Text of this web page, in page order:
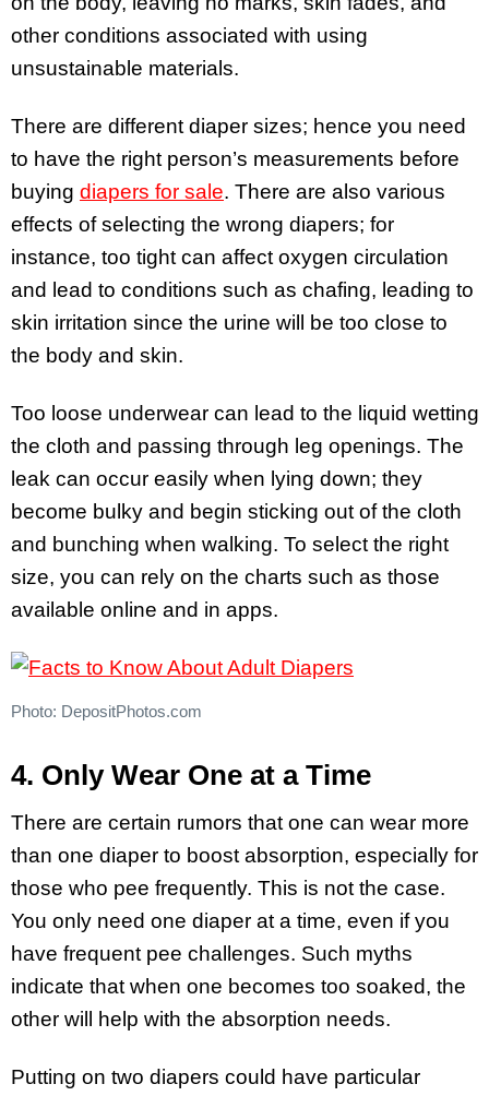
other conditions associated with using
unsustainable materials.
There are different diaper sizes; hence you need
to have the right person’s measurements before
buying diapers for sale. There are also various
effects of selecting the wrong diapers; for
instance, too tight can affect oxygen circulation
and lead to conditions such as chafing, leading to
skin irritation since the urine will be too close to
the body and skin.
Too loose underwear can lead to the liquid wetting
the cloth and passing through leg openings. The
leak can occur easily when lying down; they
become bulky and begin sticking out of the cloth
and bunching when walking. To select the right
size, you can rely on the charts such as those
available online and in apps.
Photo: DepositPhotos.com
4. Only Wear One at a Time
There are certain rumors that one can wear more
than one diaper to boost absorption, especially for
those who pee frequently. This is not the case.
You only need one diaper at a time, even if you
have frequent pee challenges. Such myths
indicate that when one becomes too soaked, the
other will help with the absorption needs.
Putting on two diapers could have particular